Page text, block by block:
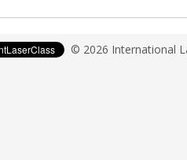
© 2026 International